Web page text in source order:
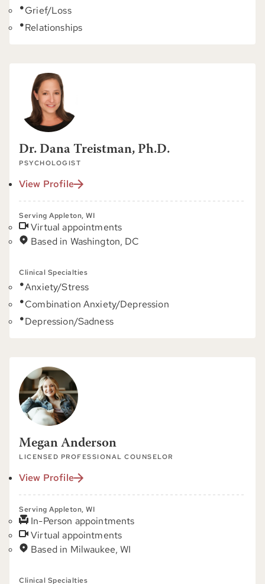
Grief/Loss
Relationships
Dr. Dana Treistman, Ph.D.
PSYCHOLOGIST
View Profile
Serving Appleton, WI
Virtual appointments
Based in Washington, DC
Clinical Specialties
Anxiety/Stress
Combination Anxiety/Depression
Depression/Sadness
Megan Anderson
LICENSED PROFESSIONAL COUNSELOR
View Profile
Serving Appleton, WI
In-Person appointments
Virtual appointments
Based in Milwaukee, WI
Clinical Specialties